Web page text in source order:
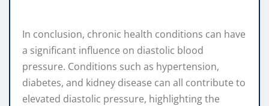
In conclusion, chronic health conditions can have
a significant influence on diastolic blood
pressure. Conditions such as hypertension,
diabetes, and kidney disease can all contribute to
elevated diastolic pressure, highlighting the